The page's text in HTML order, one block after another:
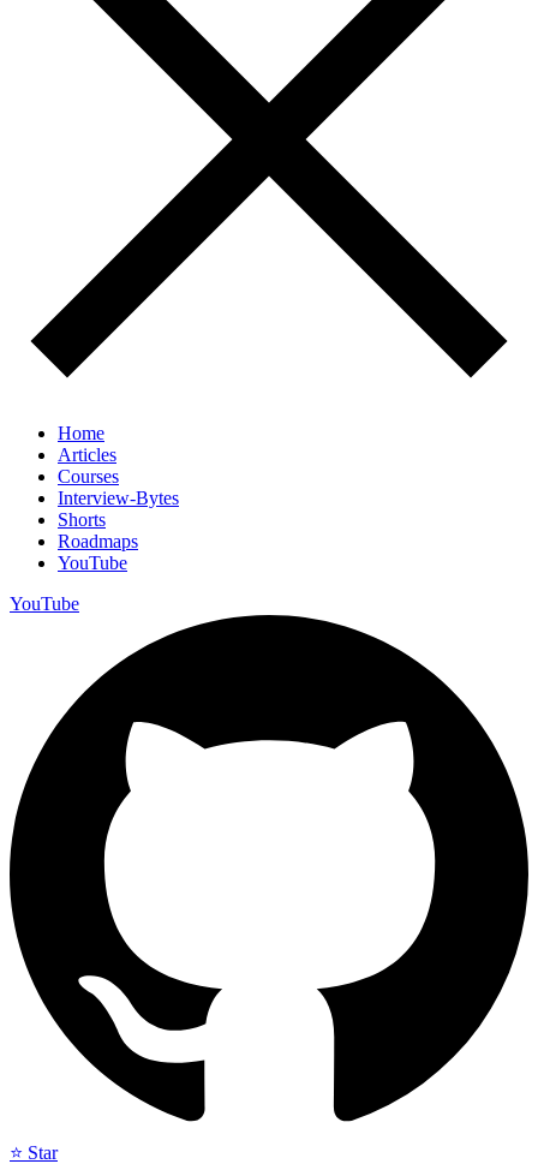
Home
Articles
Courses
Interview-Bytes
Shorts
Roadmaps
YouTube
YouTube
⭐ Star